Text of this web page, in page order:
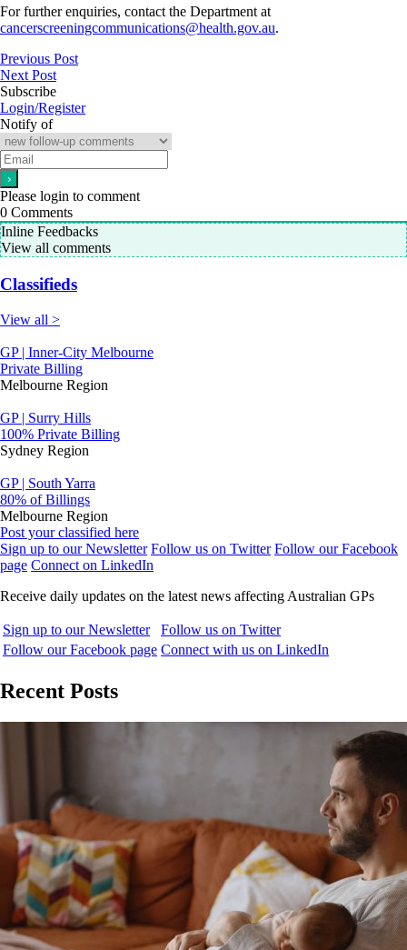
For further enquiries, contact the Department at
cancerscreeningcommunications@health.gov.au.
Previous Post
Next Post
Subscribe
Login/Register
Notify of
Please login to comment
0 Comments
Inline Feedbacks
View all comments
Classifieds
View all >
GP | Inner-City Melbourne
Private Billing
Melbourne Region
GP | Surry Hills
100% Private Billing
Sydney Region
GP | South Yarra
80% of Billings
Melbourne Region
Post your classified here
Sign up to our Newsletter Follow us on Twitter Follow our Facebook
page Connect on LinkedIn
Receive daily updates on the latest news affecting Australian GPs
Sign up to our Newsletter
Follow us on Twitter
Follow our Facebook page Connect with us on LinkedIn
Recent Posts